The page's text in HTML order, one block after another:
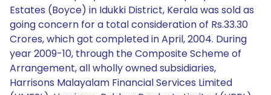
Estates (Boyce) in Idukki District, Kerala was sold as
going concern for a total consideration of Rs.33.30
Crores, which got completed in April, 2004. During
year 2009-10, through the Composite Scheme of
Arrangement, all wholly owned subsidiaries,
Harrisons Malayalam Financial Services Limited